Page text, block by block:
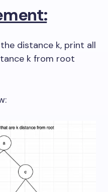
distance k, print all
k from root